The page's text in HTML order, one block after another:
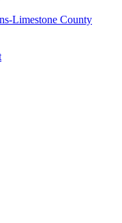
Limestone County